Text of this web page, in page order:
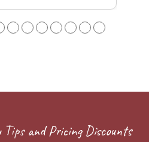
●●●●●●●
Tips and Pricing Discounts